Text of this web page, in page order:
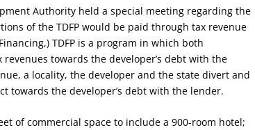
Authority held a special meeting regarding the
of the TDFP would be paid through tax revenue
TDFP is a program in which both
towards the developer’s debt with the
a locality, the developer and the state divert and
towards the developer’s debt with the lender.
of commercial space to include a 900-room hotel;